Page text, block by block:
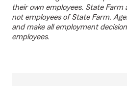
their own employees. State Farm
not employees of State Farm.
and make all employment
employees.